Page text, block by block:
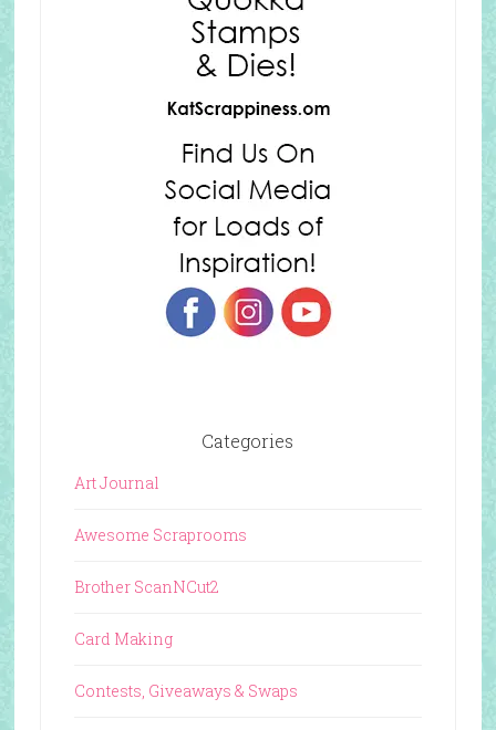
Categories
Art Journal
Awesome Scraprooms
Brother ScanNCut2
Card Making
Contests, Giveaways & Swaps